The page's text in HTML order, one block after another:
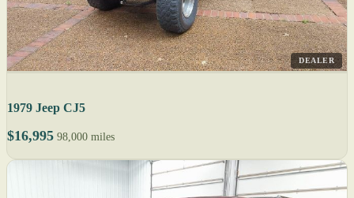
DEALER
1979 Jeep CJ5
$16,995 98,000 miles